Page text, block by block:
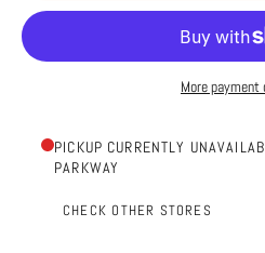
More payment
PICKUP CURRENTLY
PARKWAY
CHECK OTHER STORES